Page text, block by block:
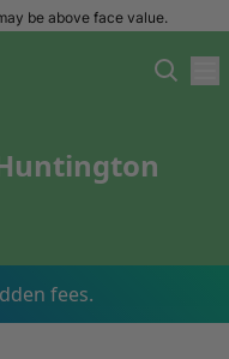
be above face value.
fees.